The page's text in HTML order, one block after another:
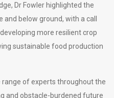
Dr Fowler highlighted the
and below ground, with a call
more resilient crop
sustainable food production
range of experts throughout the
and obstacle-burdened future